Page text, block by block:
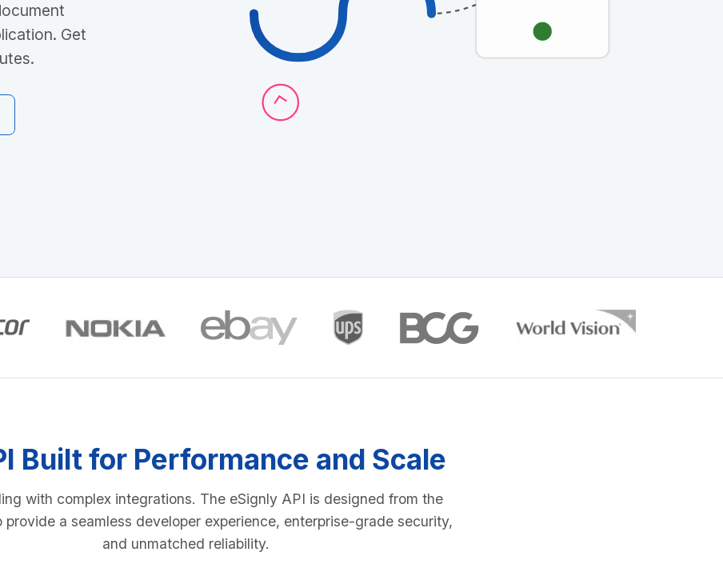
Get
Built for Performance and Scale
with complex integrations. The eSignly API is designed from the
provide a seamless developer experience, enterprise-grade security,
and unmatched reliability.